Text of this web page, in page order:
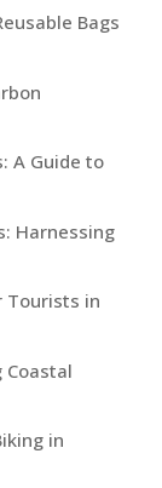
Bags
A Guide to
Harnessing
Tourists in
Coastal
in